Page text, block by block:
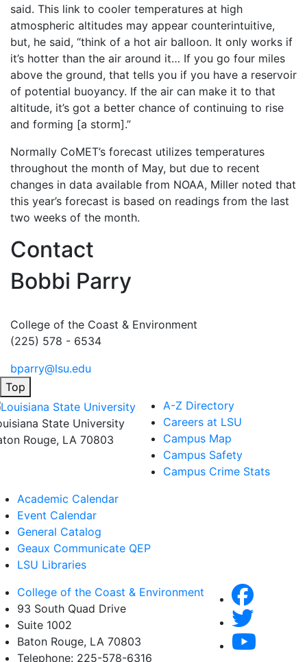
said. This link to cooler temperatures at high
atmospheric altitudes may appear counterintuitive,
but, he said, “think of a hot air balloon. It only works if
it’s hotter than the air around it… If you go four miles
above the ground, that tells you if you have a reservoir
of potential buoyancy. If the air can make it to that
altitude, it’s got a better chance of continuing to rise
and forming [a storm].”
Normally CoMET’s forecast utilizes temperatures
throughout the month of May, but due to recent
changes in data available from NOAA, Miller noted that
this year’s forecast is based on readings from the last
two weeks of the month.
Contact
Bobbi Parry
College of the Coast & Environment
(225) 578 - 6534
bparry@lsu.edu
Top
State University
Rouge, LA 70803
A-Z Directory
Careers at LSU
Campus Map
Campus Safety
Campus Crime Stats
Academic Calendar
Event Calendar
General Catalog
Geaux Communicate QEP
LSU Libraries
College of the Coast & Environment
93 South Quad Drive
Suite 1002
Baton Rouge, LA 70803
Telephone: 225-578-6316